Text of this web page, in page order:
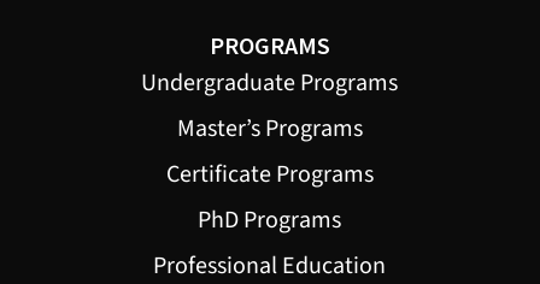
PROGRAMS
Undergraduate Programs
Master’s Programs
Certificate Programs
PhD Programs
Professional Education